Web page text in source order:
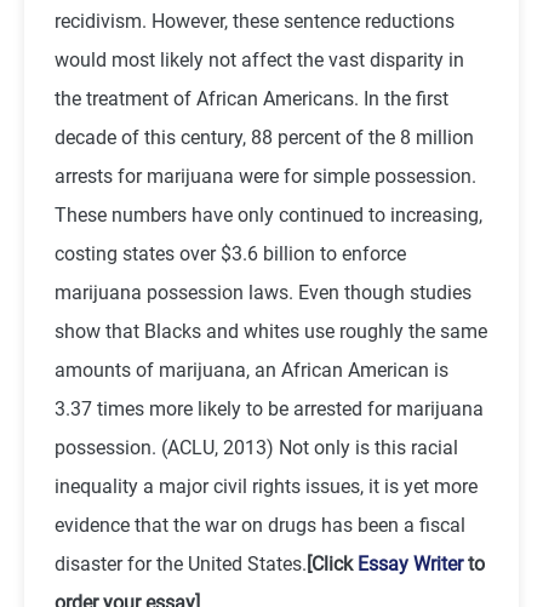
recidivism. However, these sentence reductions
would most likely not affect the vast disparity in
the treatment of African Americans. In the first
decade of this century, 88 percent of the 8 million
arrests for marijuana were for simple possession.
These numbers have only continued to increasing,
costing states over $3.6 billion to enforce
marijuana possession laws. Even though studies
show that Blacks and whites use roughly the same
amounts of marijuana, an African American is
3.37 times more likely to be arrested for marijuana
possession. (ACLU, 2013) Not only is this racial
inequality a major civil rights issues, it is yet more
evidence that the war on drugs has been a fiscal
disaster for the United States. [Click Essay Writerto